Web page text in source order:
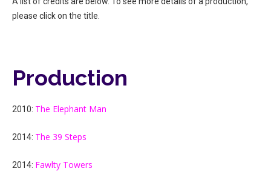
please click on the title.
Production
2010: The Elephant Man
2014: The 39 Steps
2014: Fawlty Towers